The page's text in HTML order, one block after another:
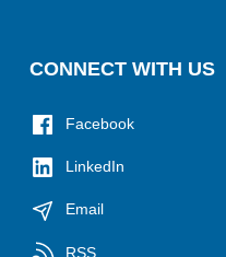
CONNECT WITH US
Facebook
LinkedIn
Email
RSS